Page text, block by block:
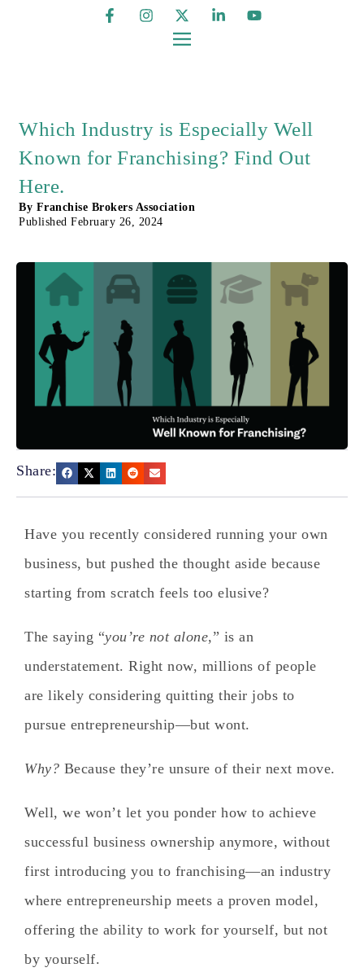
Which Industry is Especially Well
Known for Franchising? Find Out
Here.
By Franchise Brokers Association
Published February 26, 2024
Share:
Have you recently considered running your own
business, but pushed the thought aside because
starting from scratch feels too elusive?
The saying “you’re not alone,” is an
understatement. Right now, millions of people
are likely considering quitting their jobs to
pursue entrepreneurship—but wont.
Why? Because they’re unsure of their next move.
Well, we won’t let you ponder how to achieve
successful business ownership anymore, without
first introducing you to franchising—an industry
where entrepreneurship meets a proven model,
offering the ability to work for yourself, but not
by yourself.